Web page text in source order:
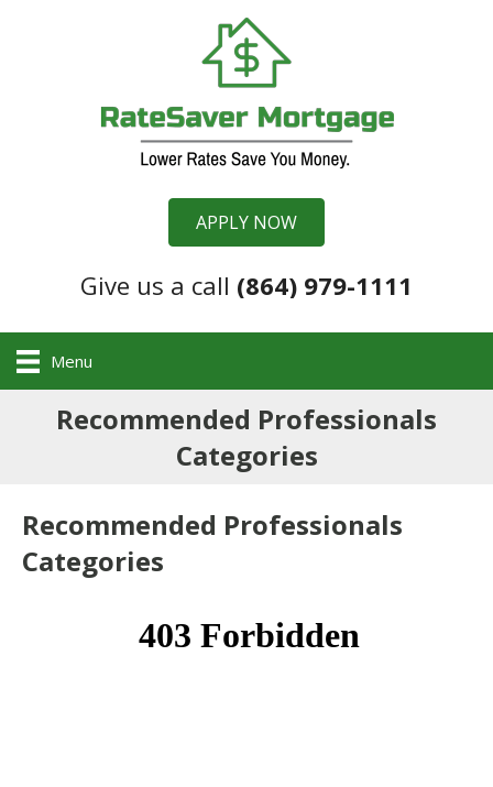
APPLY NOW
Give us a call (864) 979-1111
Menu
Recommended Professionals
Categories
Recommended Professionals
Categories